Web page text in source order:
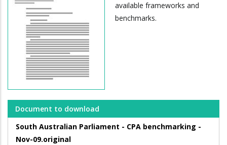
available frameworks and
benchmarks.
Document to download
South Australian Parliament - CPA benchmarking -
Nov-09.original